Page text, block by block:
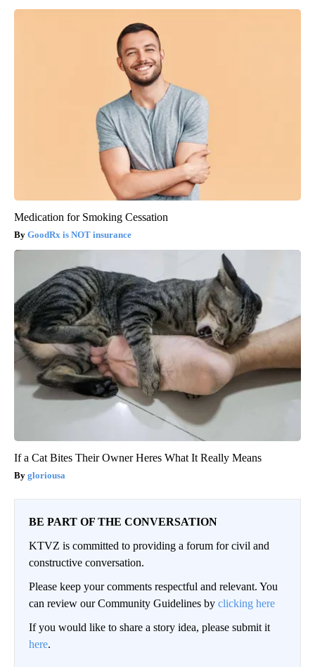
Medication for Smoking Cessation
GoodRx is NOT insurance
If a Cat Bites Their Owner Heres What It Really Means
gloriousa
BE PART OF THE CONVERSATION
KTVZ is committed to providing a forum for civil and
constructive conversation.
Please keep your comments respectful and relevant. You
can review our Community Guidelines by clicking here
If you would like to share a story idea, please submit it
here.